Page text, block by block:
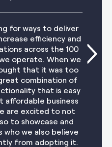
our existing
of other tools.
us what is now
digitize our
our clients and
money and
strategy.